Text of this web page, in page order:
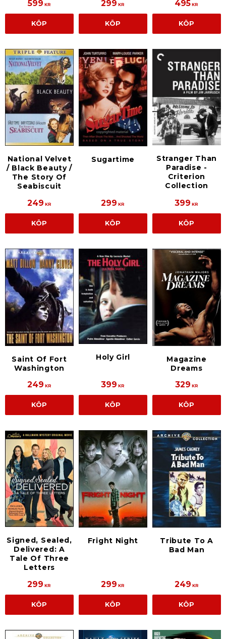
599 KR
KÖP
299 KR
KÖP
495 KR
KÖP
National Velvet
/ Black Beauty /
The Story Of
Seabiscuit
249 KR
KÖP
Sugartime
299 KR
KÖP
Stranger Than
Paradise -
Criterion
Collection
399 KR
KÖP
Saint Of Fort
Washington
249 KR
KÖP
Holy Girl
399 KR
KÖP
Magazine
Dreams
329 KR
KÖP
Signed, Sealed,
Delivered: A
Tale Of Three
Letters
299 KR
KÖP
Fright Night
299 KR
KÖP
Tribute To A
Bad Man
249 KR
KÖP